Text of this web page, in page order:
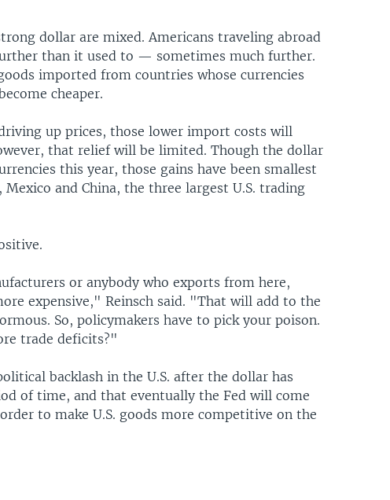
dollar are mixed. Americans traveling abroad
than it used to — sometimes much further.
imported from countries whose currencies
cheaper.
up prices, those lower import costs will
that relief will be limited. Though the dollar
this year, those gains have been smallest
Mexico and China, the three largest U.S. trading
or anybody who exports from here,
expensive," Reinsch said. "That will add to the
So, policymakers have to pick your poison.
trade deficits?"
backlash in the U.S. after the dollar has
of time, and that eventually the Fed will come
to make U.S. goods more competitive on the